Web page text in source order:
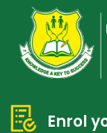
Enrol